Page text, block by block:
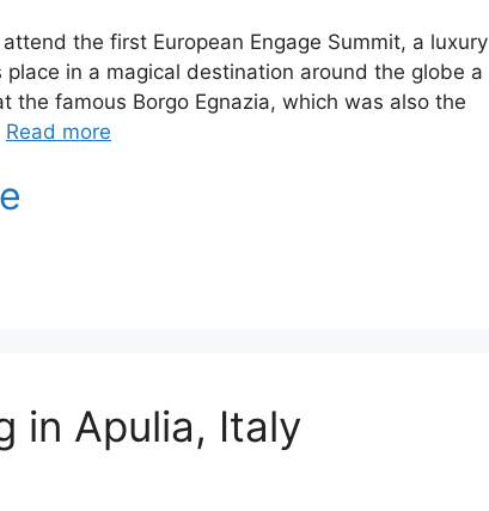
the first European Engage Summit, a luxury
in a magical destination around the globe a
famous Borgo Egnazia, which was also the
Read more
in Apulia, Italy